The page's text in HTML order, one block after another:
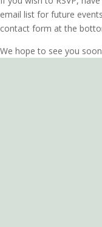
email list for future
contact form at the
We hope to see you